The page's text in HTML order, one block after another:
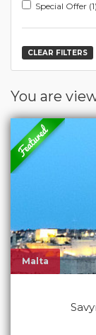
Special Offer (1)
CLEAR FILTERS
You are
Malta